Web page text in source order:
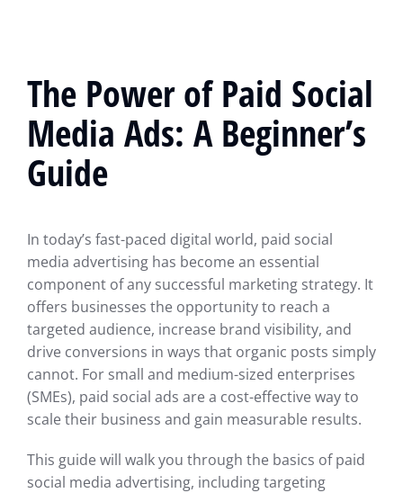
The Power of Paid Social
Media Ads: A Beginner’s
Guide
In today’s fast-paced digital world, paid social
media advertising has become an essential
component of any successful marketing strategy. It
offers businesses the opportunity to reach a
targeted audience, increase brand visibility, and
drive conversions in ways that organic posts simply
cannot. For small and medium-sized enterprises
(SMEs), paid social ads are a cost-effective way to
scale their business and gain measurable results.
This guide will walk you through the basics of paid
social media advertising, including targeting